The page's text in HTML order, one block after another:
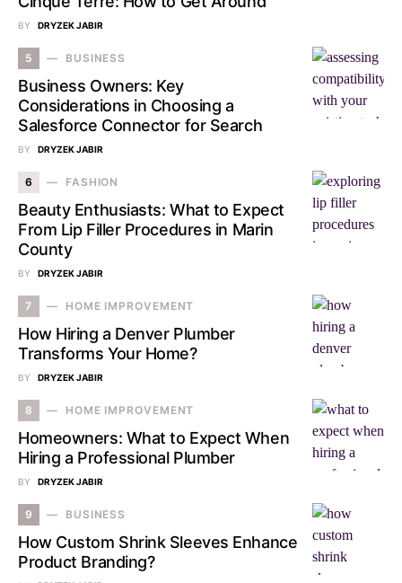
BY DRYZEK JABIR
5 BUSINESS
Business Owners: Key
Considerations in Choosing a
Salesforce Connector for Search
BY DRYZEK JABIR
6 FASHION
Beauty Enthusiasts: What to Expect
From Lip Filler Procedures in Marin
County
BY DRYZEK JABIR
7 HOME IMPROVEMENT
How Hiring a Denver Plumber
Transforms Your Home?
BY DRYZEK JABIR
8 HOME IMPROVEMENT
Homeowners: What to Expect When
Hiring a Professional Plumber
BY DRYZEK JABIR
9 BUSINESS
How Custom Shrink Sleeves Enhance
Product Branding?